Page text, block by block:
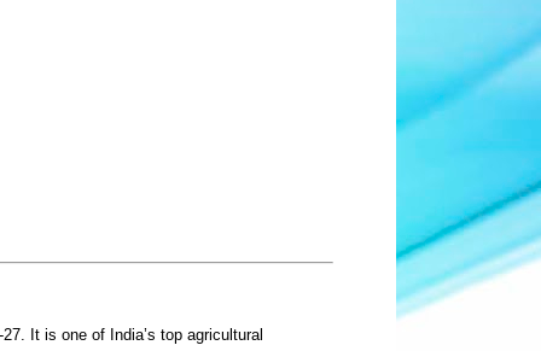
It is one of India’s top agricultural